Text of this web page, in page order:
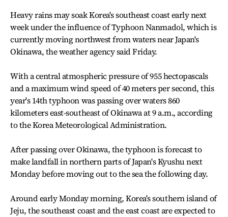
Heavy rains may soak Korea's southeast coast early next
week under the influence of Typhoon Nanmadol, which is
currently moving northwest from waters near Japan's
Okinawa, the weather agency said Friday.
With a central atmospheric pressure of 955 hectopascals
and a maximum wind speed of 40 meters per second, this
year's 14th typhoon was passing over waters 860
kilometers east-southeast of Okinawa at 9 a.m., according
to the Korea Meteorological Administration.
After passing over Okinawa, the typhoon is forecast to
make landfall in northern parts of Japan's Kyushu next
Monday before moving out to the sea the following day.
Around early Monday morning, Korea's southern island of
Jeju, the southeast coast and the east coast are expected to